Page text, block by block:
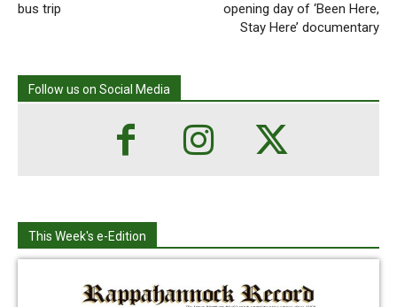
bus trip
opening day of ‘Been Here,
Stay Here’ documentary
Follow us on Social Media
This Week's e-Edition